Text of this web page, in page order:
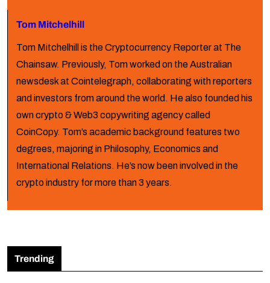
Tom Mitchelhill
Tom Mitchelhill is the Cryptocurrency Reporter at The
Chainsaw. Previously, Tom worked on the Australian
newsdesk at Cointelegraph, collaborating with reporters
and investors from around the world. He also founded his
own crypto & Web3 copywriting agency called
CoinCopy. Tom’s academic background features two
degrees, majoring in Philosophy, Economics and
International Relations. He’s now been involved in the
crypto industry for more than 3 years.
Trending